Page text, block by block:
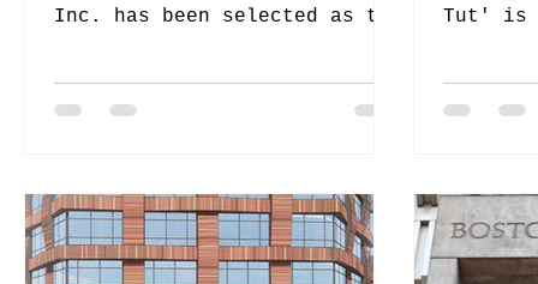
Inc. has been selected as the
Tut' is